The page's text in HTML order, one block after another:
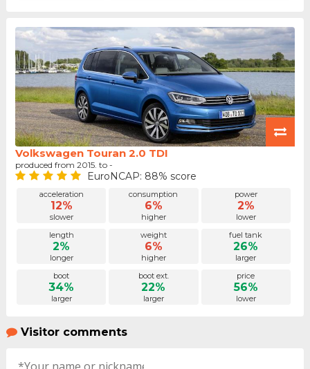
Volkswagen Touran 2.0 TDI
produced from 2015. to -
EuroNCAP: 88% score
acceleration
12%
slower
consumption
6%
higher
power
2%
lower
length
2%
longer
weight
6%
higher
fuel tank
26%
larger
boot
34%
larger
boot ext.
22%
larger
price
56%
lower
Visitor comments